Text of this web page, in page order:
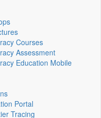
Courses
Assessment
Education Mobile
Portal
Tracing